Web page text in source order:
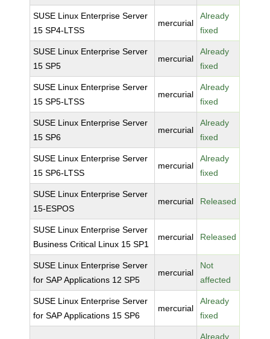
SUSE Linux Enterprise Server
15 SP4-LTSS
mercurial
Already
fixed
SUSE Linux Enterprise Server
15 SP5
mercurial
Already
fixed
SUSE Linux Enterprise Server
15 SP5-LTSS
mercurial
Already
fixed
SUSE Linux Enterprise Server
15 SP6
mercurial
Already
fixed
SUSE Linux Enterprise Server
15 SP6-LTSS
mercurial
Already
fixed
SUSE Linux Enterprise Server
15-ESPOS
mercurial Released
SUSE Linux Enterprise Server
Business Critical Linux 15 SP1
mercurial Released
SUSE Linux Enterprise Server
for SAP Applications 12 SP5
mercurial
Not
affected
SUSE Linux Enterprise Server
for SAP Applications 15 SP6
mercurial
Already
fixed
Already